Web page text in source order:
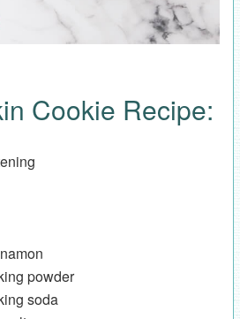
Cookie Recipe:
powder
soda